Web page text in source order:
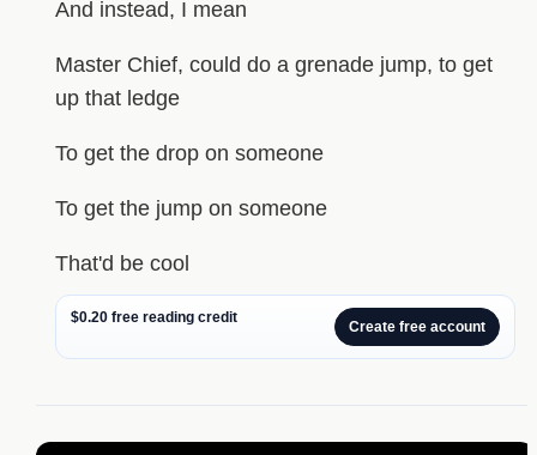
And instead, I mean
Master Chief, could do a grenade jump, to get
up that ledge
To get the drop on someone
To get the jump on someone
That'd be cool
$0.20 free reading credit
Create free account